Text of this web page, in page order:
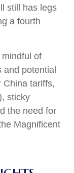
still has legs
a fourth
of
potential
China tariffs,
sticky
the need for
Magnificent